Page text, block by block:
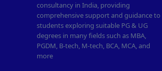
consultancy in India, providing
comprehensive support and guidance to
students exploring suitable PG & UG
degrees in many fields such as MBA,
PGDM, B-tech, M-tech, BCA, MCA, and
more